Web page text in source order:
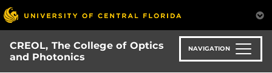
Skip
to
main
content
CREOL, The College of Optics
and Photonics
NAVIGATION